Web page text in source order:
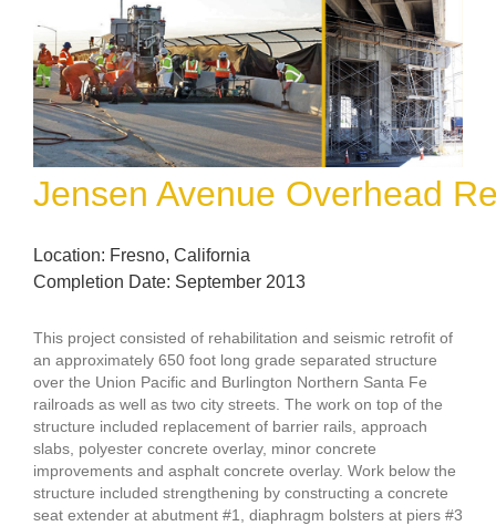
Jensen Avenue Overhead
Location: Fresno, California
Completion Date: September 2013
This project consisted of rehabilitation and seismic retrofit of
an approximately 650 foot long grade separated structure
over the Union Pacific and Burlington Northern Santa Fe
railroads as well as two city streets. The work on top of the
structure included replacement of barrier rails, approach
slabs, polyester concrete overlay, minor concrete
improvements and asphalt concrete overlay. Work below the
structure included strengthening by constructing a concrete
seat extender at abutment #1, diaphragm bolsters at piers #3